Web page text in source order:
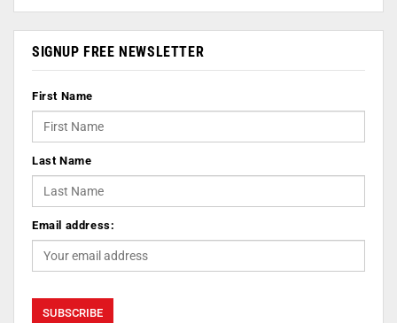
SIGNUP FREE NEWSLETTER
First Name
Last Name
Email address: